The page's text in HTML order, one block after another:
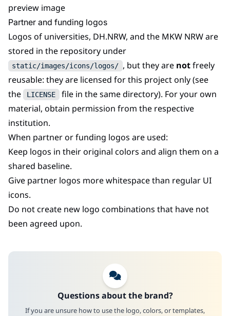
preview image
Partner and funding logos
Logos of universities, DH.NRW, and the MKW NRW are
stored in the repository under
static/images/icons/logos/ , but they are notfreely
reusable: they are licensed for this project only (see
the
LICENSE file in the same directory). For your own
material, obtain permission from the respective
institution.
When partner or funding logos are used:
Keep logos in their original colors and align them on a
shared baseline.
Give partner logos more whitespace than regular UI
icons.
Do not create new logo combinations that have not
been agreed upon.
Questions about the brand?
If you are unsure how to use the logo, colors, or templates,